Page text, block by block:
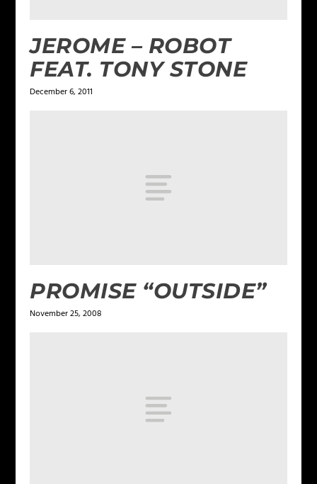
JEROME – ROBOT
FEAT. TONY STONE
December 6, 2011
PROMISE “OUTSIDE”
November 25, 2008